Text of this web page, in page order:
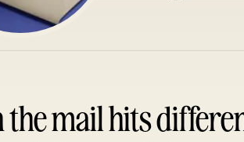
the mail hits